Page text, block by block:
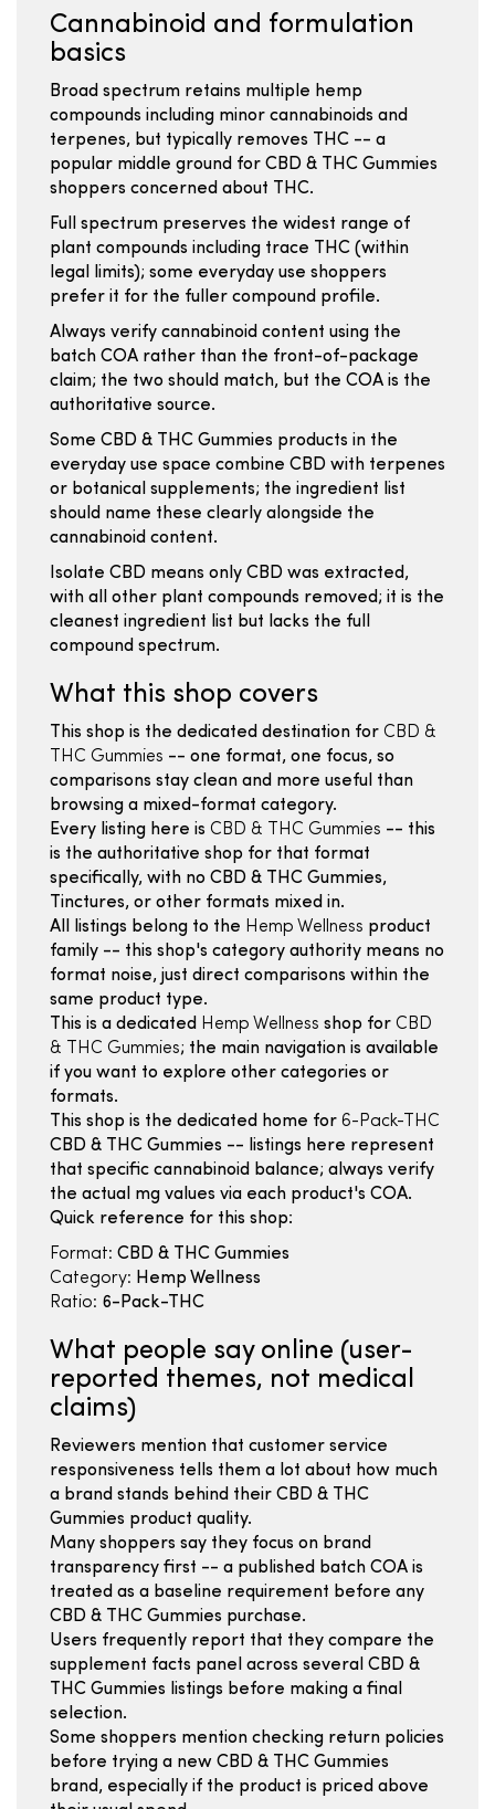
Cannabinoid and formulation
basics
Broad spectrum retains multiple hemp
compounds including minor cannabinoids and
terpenes, but typically removes THC -- a
popular middle ground for CBD & THC Gummies
shoppers concerned about THC.
Full spectrum preserves the widest range of
plant compounds including trace THC (within
legal limits); some everyday use shoppers
prefer it for the fuller compound profile.
Always verify cannabinoid content using the
batch COA rather than the front-of-package
claim; the two should match, but the COA is the
authoritative source.
Some CBD & THC Gummies products in the
everyday use space combine CBD with terpenes
or botanical supplements; the ingredient list
should name these clearly alongside the
cannabinoid content.
Isolate CBD means only CBD was extracted,
with all other plant compounds removed; it is the
cleanest ingredient list but lacks the full
compound spectrum.
What this shop covers
This shop is the dedicated destination for CBD &
THC Gummies -- one format, one focus, so
comparisons stay clean and more useful than
browsing a mixed-format category.
Every listing here is CBD & THC Gummies -- this
is the authoritative shop for that format
specifically, with no CBD & THC Gummies,
Tinctures, or other formats mixed in.
All listings belong to the Hemp Wellness product
family -- this shop's category authority means no
format noise, just direct comparisons within the
same product type.
This is a dedicated Hemp Wellness shop for CBD
& THC Gummies; the main navigation is available
if you want to explore other categories or
formats.
This shop is the dedicated home for 6-Pack-THC
CBD & THC Gummies -- listings here represent
that specific cannabinoid balance; always verify
the actual mg values via each product's COA.
Quick reference for this shop:
Format: CBD & THC Gummies
Category: Hemp Wellness
Ratio: 6-Pack-THC
What people say online (user-
reported themes, not medical
claims)
Reviewers mention that customer service
responsiveness tells them a lot about how much
a brand stands behind their CBD & THC
Gummies product quality.
Many shoppers say they focus on brand
transparency first -- a published batch COA is
treated as a baseline requirement before any
CBD & THC Gummies purchase.
Users frequently report that they compare the
supplement facts panel across several CBD &
THC Gummies listings before making a final
selection.
Some shoppers mention checking return policies
before trying a new CBD & THC Gummies
brand, especially if the product is priced above